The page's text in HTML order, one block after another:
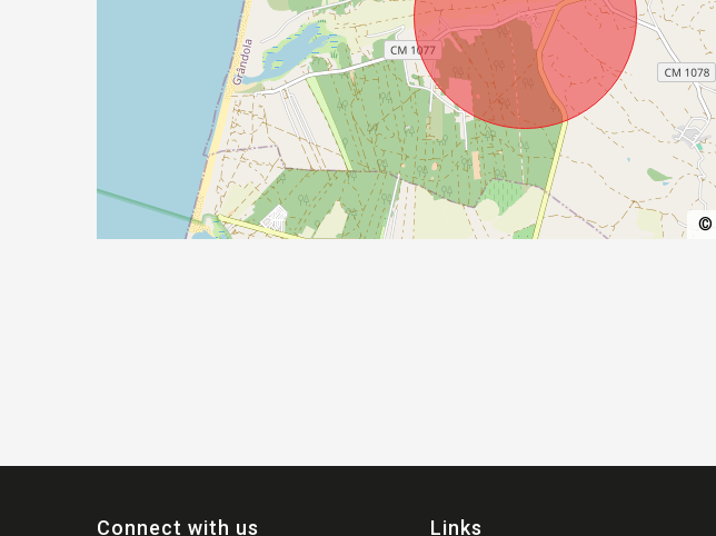
©
Connect with us Links